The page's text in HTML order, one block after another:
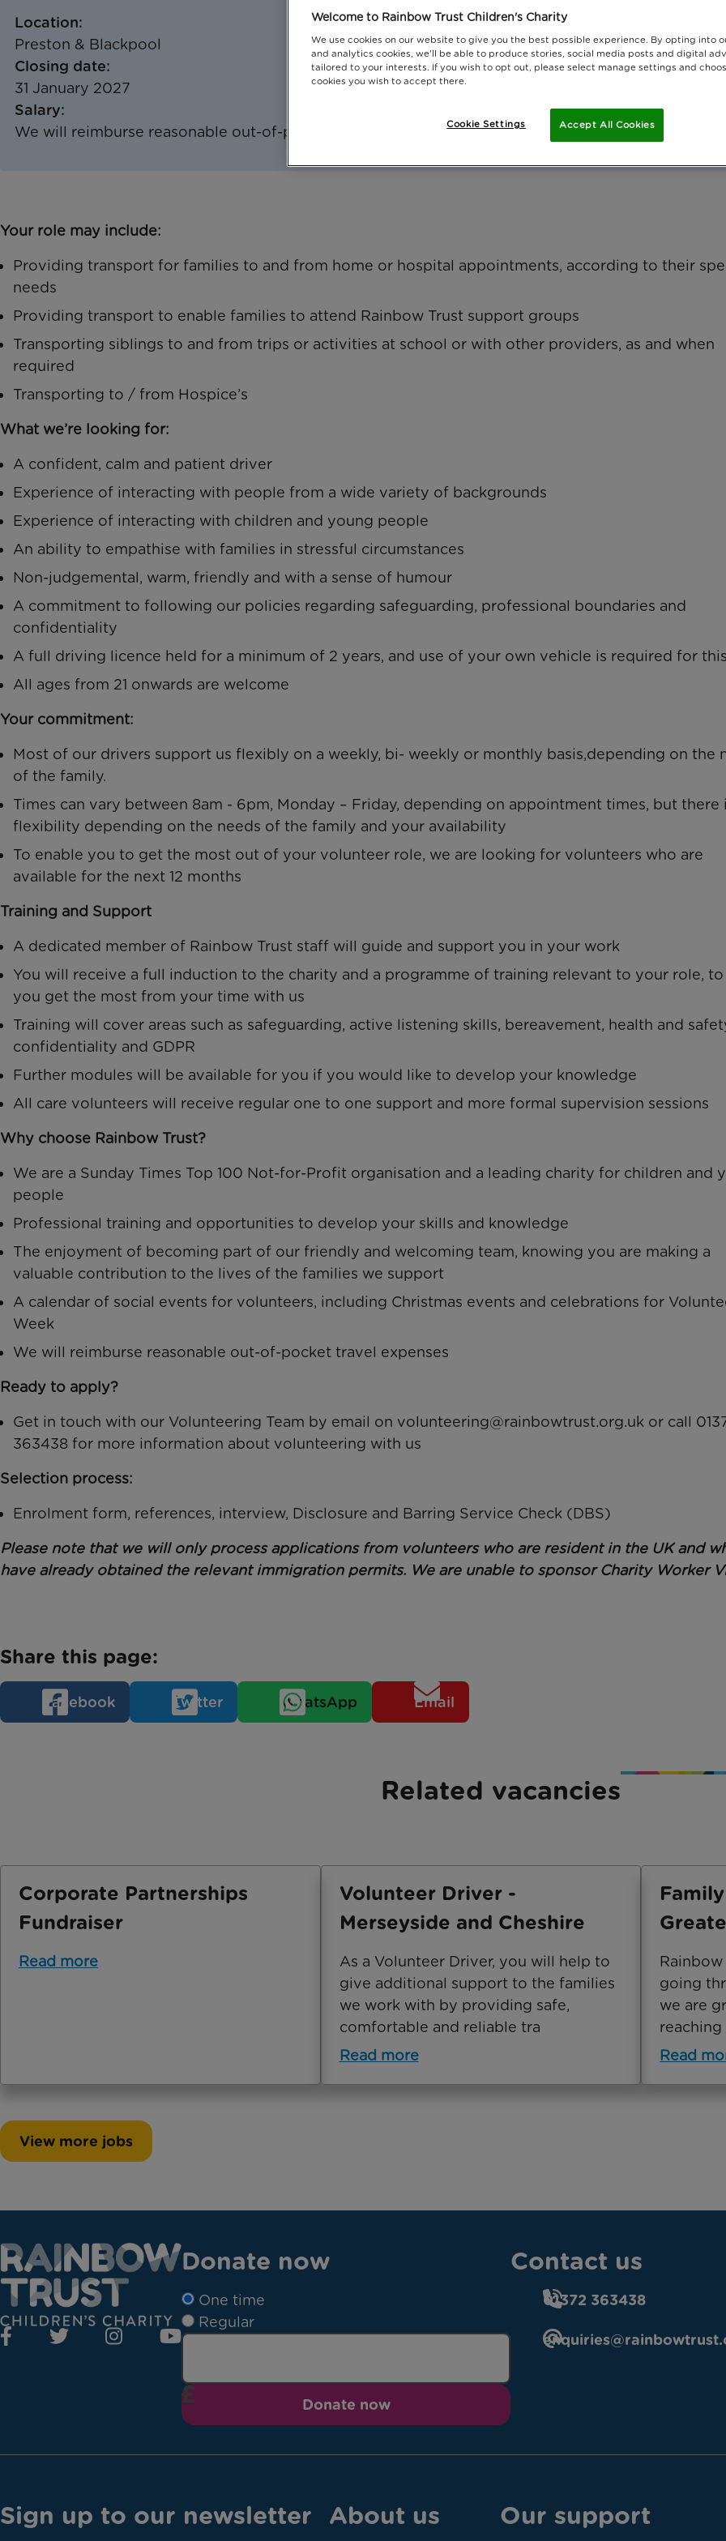
Location:
Preston & Blackpool
Closing date:
31 January 2027
Salary:
We will reimburse reasonable out-of-pocket travel expenses
Your role may include:
Providing transport for families to and from home or hospital appointments, according to their
needs
Providing transport to enable families to attend Rainbow Trust support groups
Transporting siblings to and from trips or activities at school or with other providers, as and when
required
Transporting to / from Hospice’s
What we’re looking for:
A confident, calm and patient driver
Experience of interacting with people from a wide variety of backgrounds
Experience of interacting with children and young people
An ability to empathise with families in stressful circumstances
Non-judgemental, warm, friendly and with a sense of humour
A commitment to following our policies regarding safeguarding, professional boundaries and
confidentiality
A full driving licence held for a minimum of 2 years, and use of your own vehicle is required for
All ages from 21 onwards are welcome
Your commitment:
Most of our drivers support us flexibly on a weekly, bi- weekly or monthly basis,depending on the
of the family.
Times can vary between 8am - 6pm, Monday – Friday, depending on appointment times, but there
flexibility depending on the needs of the family and your availability
To enable you to get the most out of your volunteer role, we are looking for volunteers who are
available for the next 12 months
Training and Support
A dedicated member of Rainbow Trust staff will guide and support you in your work
You will receive a full induction to the charity and a programme of training relevant to your role,
you get the most from your time with us
Training will cover areas such as safeguarding, active listening skills, bereavement, health and
confidentiality and GDPR
Further modules will be available for you if you would like to develop your knowledge
All care volunteers will receive regular one to one support and more formal supervision sessions
Why choose Rainbow Trust?
We are a Sunday Times Top 100 Not-for-Profit organisation and a leading charity for children and
people
Professional training and opportunities to develop your skills and knowledge
The enjoyment of becoming part of our friendly and welcoming team, knowing you are making a
valuable contribution to the lives of the families we support
A calendar of social events for volunteers, including Christmas events and celebrations for
Week
We will reimburse reasonable out-of-pocket travel expenses
Ready to apply?
Get in touch with our Volunteering Team by email on volunteering@rainbowtrust.org.uk or call
363438 for more information about volunteering with us
Selection process:
Enrolment form, references, interview, Disclosure and Barring Service Check (DBS)
Please note that we will only process applications from volunteers who are resident in the UK and
have already obtained the relevant immigration permits. We are unable to sponsor Charity Worker
Share this page:
Facebook Twitter WhatsApp Email
Related vacancies
Corporate Partnerships
Fundraiser
Read more
Volunteer Driver -
Merseyside and Cheshire
As a Volunteer Driver, you will help to
give additional support to the families
we work with by providing safe,
comfortable and reliable tra
Read more
Rainbow
going
we are
Read
View more jobs
Donate now
One time
Regular
Donate now
Contact us
01372 363438
Sign up to our newsletter About us Our support
Welcome to Rainbow Trust Children's Charity
We use cookies on our website to give you the best possible experience. By opting into
and analytics cookies, we'll be able to produce stories, social media posts and digital
tailored to your interests. If you wish to opt out, please select manage settings and
cookies you wish to accept there.
Accept All Cookies
Cookie Settings